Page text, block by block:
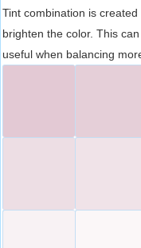
Tint combination is
brighten the color. This
useful when balancing